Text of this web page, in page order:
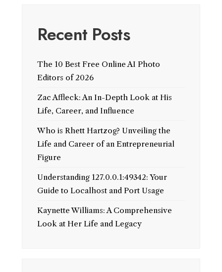
Recent Posts
The 10 Best Free Online AI Photo
Editors of 2026
Zac Affleck: An In-Depth Look at His
Life, Career, and Influence
Who is Rhett Hartzog? Unveiling the
Life and Career of an Entrepreneurial
Figure
Understanding 127.0.0.1:49342: Your
Guide to Localhost and Port Usage
Kaynette Williams: A Comprehensive
Look at Her Life and Legacy